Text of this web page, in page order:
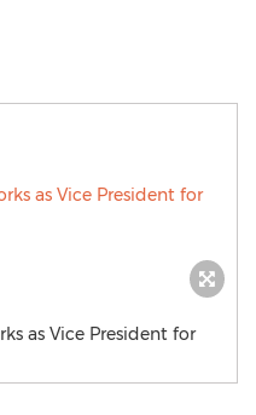
as Vice President for